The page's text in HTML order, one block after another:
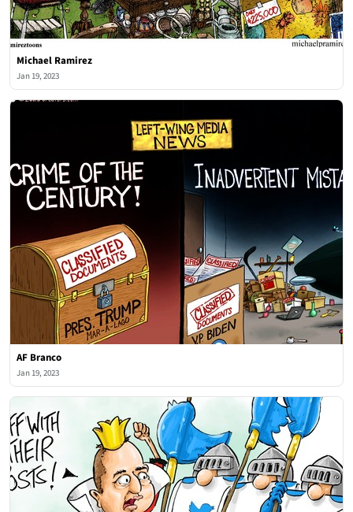
Michael Ramirez
Jan 19, 2023
AF Branco
Jan 19, 2023